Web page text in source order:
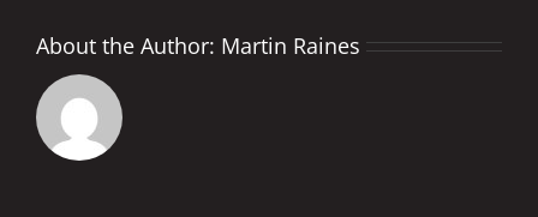
About the Author: Martin Raines